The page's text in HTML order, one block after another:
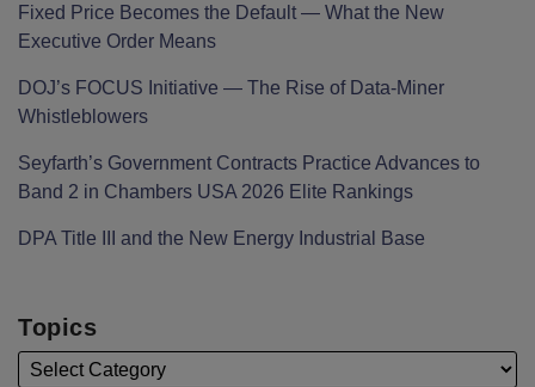
Fixed Price Becomes the Default — What the New
Executive Order Means
DOJ’s FOCUS Initiative — The Rise of Data-Miner
Whistleblowers
Seyfarth’s Government Contracts Practice Advances to
Band 2 in Chambers USA 2026 Elite Rankings
DPA Title III and the New Energy Industrial Base
Topics